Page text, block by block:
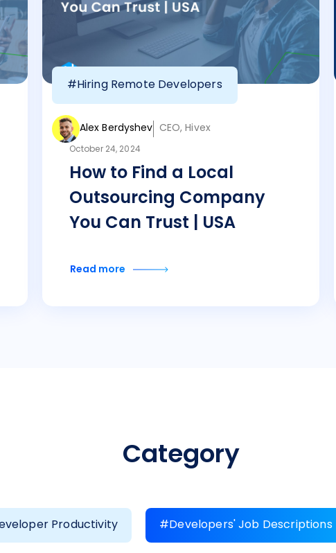
#Hiring Remote Developers
Alex Berdyshev CEO, Hivex
October 24, 2024
How to Find a Local
Outsourcing Company
You Can Trust | USA
Read more
Category
Productivity #Developers' Job Descriptions